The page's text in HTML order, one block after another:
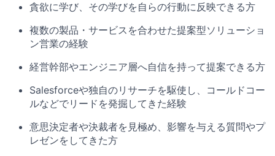
貪欲に学び、その学びを自らの行動に反映できる方
複数の製品・サービスを合わせた提案型ソリューショ
ン営業の経験
経営幹部やエンジニア層へ自信を持って提案できる方
Salesforceや独自のリサーチを駆使し、コールドコー
ルなどでリードを発掘してきた経験
意思決定者や決裁者を見極め、影響を与える質問やプ
レゼンをしてきた方